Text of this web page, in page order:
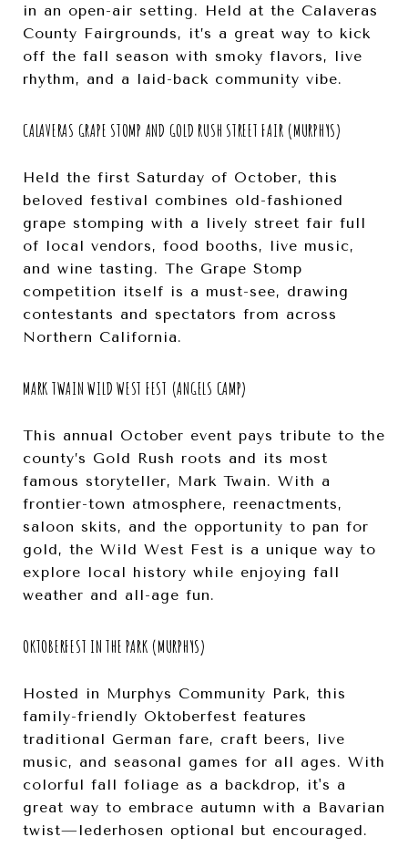
in an open-air setting. Held at the Calaveras
County Fairgrounds, it’s a great way to kick
off the fall season with smoky flavors, live
rhythm, and a laid-back community vibe.
CALAVERAS GRAPE STOMP AND GOLD RUSH STREET FAIR (MURPHYS)
Held the first Saturday of October, this
beloved festival combines old-fashioned
grape stomping with a lively street fair full
of local vendors, food booths, live music,
and wine tasting. The Grape Stomp
competition itself is a must-see, drawing
contestants and spectators from across
Northern California.
MARK TWAIN WILD WEST FEST (ANGELS CAMP)
This annual October event pays tribute to the
county’s Gold Rush roots and its most
famous storyteller, Mark Twain. With a
frontier-town atmosphere, reenactments,
saloon skits, and the opportunity to pan for
gold, the Wild West Fest is a unique way to
explore local history while enjoying fall
weather and all-age fun.
OKTOBERFEST IN THE PARK (MURPHYS)
Hosted in Murphys Community Park, this
family-friendly Oktoberfest features
traditional German fare, craft beers, live
music, and seasonal games for all ages. With
colorful fall foliage as a backdrop, it's a
great way to embrace autumn with a Bavarian
twist—lederhosen optional but encouraged.